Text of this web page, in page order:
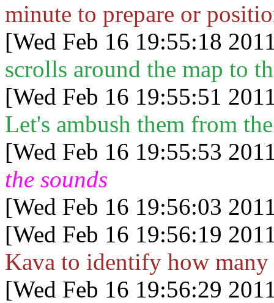
minute to prepare or
[Wed Feb 16 19:55:18
scrolls around the map to
[Wed Feb 16 19:55:51
Let's ambush them from
[Wed Feb 16 19:55:53
the sounds
[Wed Feb 16 19:56:03
[Wed Feb 16 19:56:19
Kava to identify how
[Wed Feb 16 19:56:29